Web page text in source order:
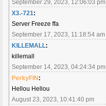
September 29, 2023, 12:06:03 pm
X3.-721:
Server Freeze ffa
September 17, 2023, 11:18:54 am
KILLEMALL:
killemall
September 14, 2023, 04:24:34 pm
PerkyFIN:
Hellou Hellou
August 23, 2023, 10:41:40 pm